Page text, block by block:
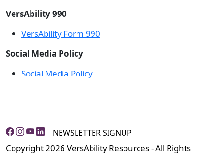
VersAbility 990
VersAbility Form 990
Social Media Policy
Social Media Policy
NEWSLETTER SIGNUP
Copyright 2026 VersAbility Resources - All Rights